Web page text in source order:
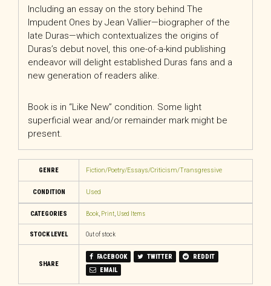
Including an essay on the story behind The
Impudent Ones by Jean Vallier—biographer of the
late Duras—which contextualizes the origins of
Duras’s debut novel, this one-of-a-kind publishing
endeavor will delight established Duras fans and a
new generation of readers alike.
Book is in “Like New” condition. Some light
superficial wear and/or remainder mark might be
present.
GENRE Fiction/Poetry/Essays/Criticism/Transgressive
CONDITION Used
CATEGORIES Book, Print, Used Items
STOCK LEVEL Out of stock
SHARE
FACEBOOK TWITTER
REDDIT
EMAIL